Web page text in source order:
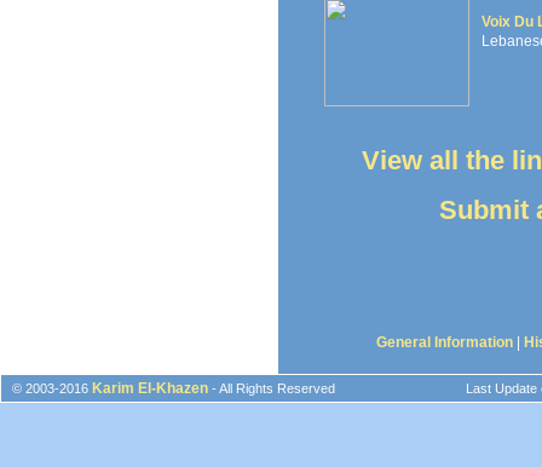
Voix Du
View all the
Submit
General Information
© 2003-2016 Karim El-Khazen - All Rights Reserved Last Update